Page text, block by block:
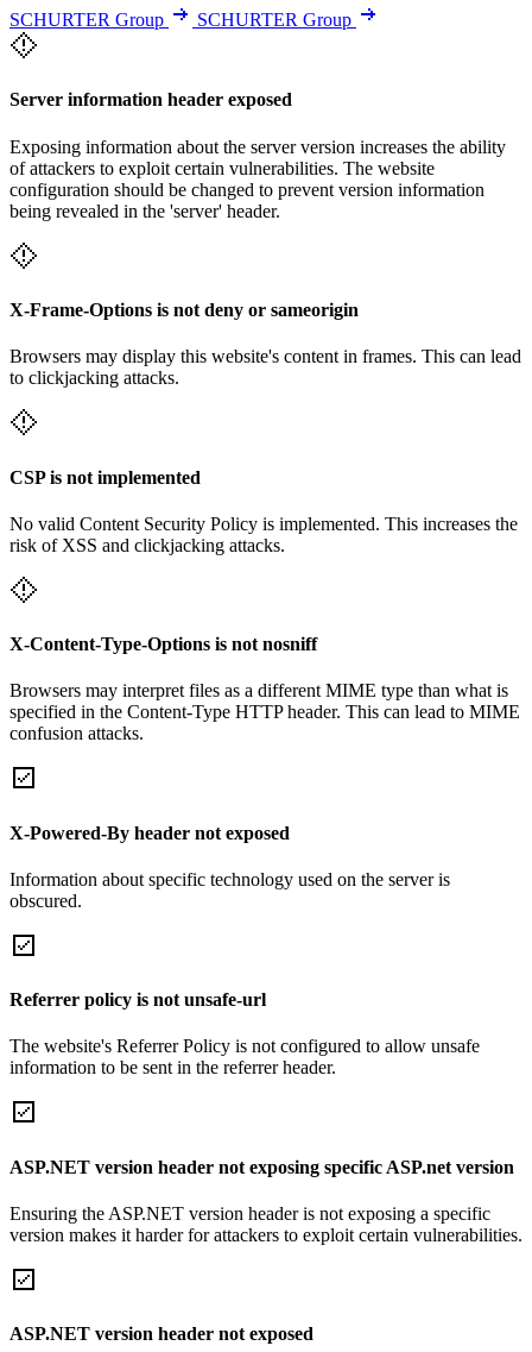
SCHURTER Group SCHURTER Group
Server information header exposed
Exposing information about the server version increases the ability
of attackers to exploit certain vulnerabilities. The website
configuration should be changed to prevent version information
being revealed in the 'server' header.
X-Frame-Options is not deny or sameorigin
Browsers may display this website's content in frames. This can lead
to clickjacking attacks.
CSP is not implemented
No valid Content Security Policy is implemented. This increases the
risk of XSS and clickjacking attacks.
X-Content-Type-Options is not nosniff
Browsers may interpret files as a different MIME type than what is
specified in the Content-Type HTTP header. This can lead to MIME
confusion attacks.
X-Powered-By header not exposed
Information about specific technology used on the server is
obscured.
Referrer policy is not unsafe-url
The website's Referrer Policy is not configured to allow unsafe
information to be sent in the referrer header.
ASP.NET version header not exposing specific ASP.net version
Ensuring the ASP.NET version header is not exposing a specific
version makes it harder for attackers to exploit certain vulnerabilities.
ASP.NET version header not exposed